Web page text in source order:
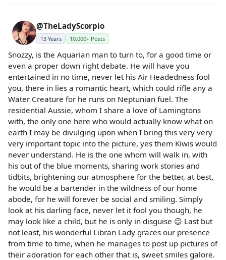
@TheLadyScorpio
13 Years 10,000+ Posts
Snozzy, is the Aquarian man to turn to, for a good time or
even a proper down right debate. He will have you
entertained in no time, never let his Air Headedness fool
you, there in lies a romantic heart, which could rifle any a
Water Creature for he runs on Neptunian fuel. The
residential Aussie, whom I share a love of Lamingtons
with, the only one here who would actually know what on
earth I may be divulging upon when I bring this very very
very important topic into the picture, yes them Kiwis would
never understand. He is the one whom will walk in, with
his out of the blue moments, sharing work stories and
tidbits, brightening our atmosphere for the better, at best,
he would be a bartender in the wildness of our home
abode, for he will forever be social and smiling. Simply
look at his darling face, never let it fool you though, he
may look like a child, but he is only in disguise 😉 Last but
not least, his wonderful Libran Lady graces our presence
from time to time, when he manages to post up pictures of
their adoration for each other that is, sweet smiles galore.